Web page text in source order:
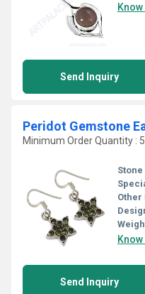
Send Inquiry
Peridot Gemstone
Minimum Order Quantity :
Send Inquiry